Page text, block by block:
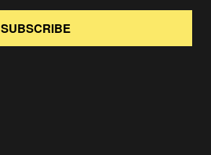
SUBSCRIBE